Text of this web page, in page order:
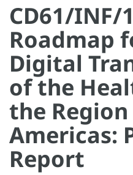
CD61/INF/
Roadmap
Digital
of the
the
Americas:
Report